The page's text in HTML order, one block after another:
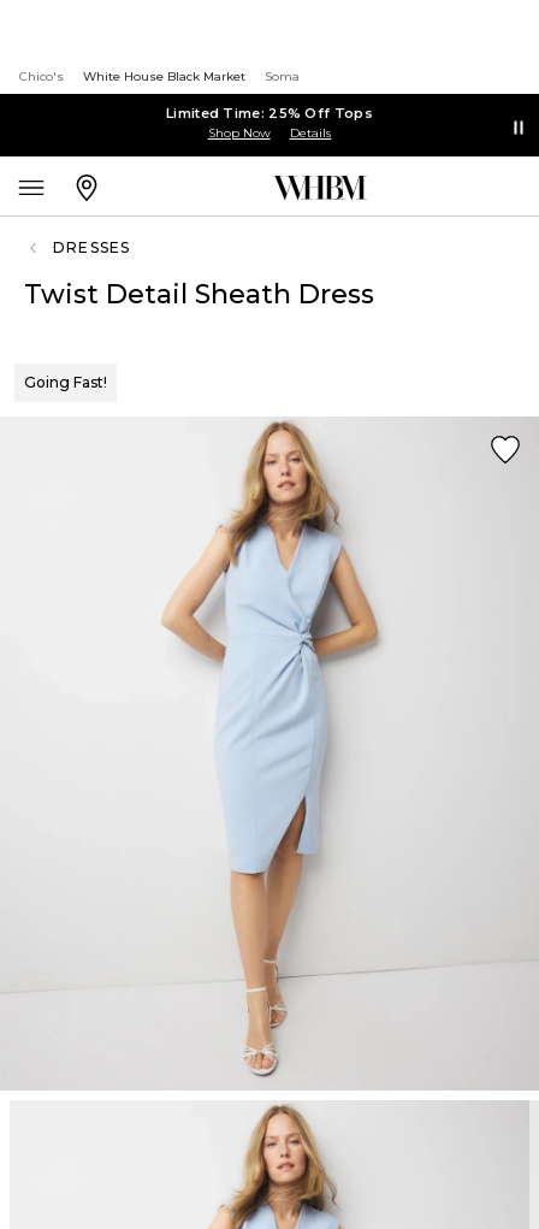
Chico's White House Black Market Soma
Limited Time: 25% Off Tops
Shop Now Details
DRESSES
Twist Detail Sheath Dress
Going Fast!